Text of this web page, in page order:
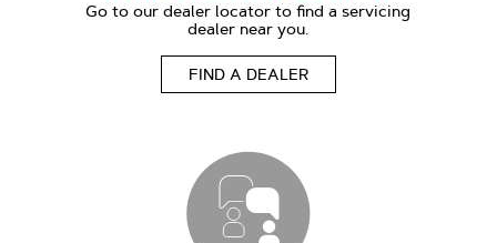
Go to our dealer locator to find a servicing
dealer near you.
FIND A DEALER